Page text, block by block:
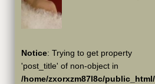
Notice: Trying to get property
'post_title' of non-object in
/home/zxorxzm87l8c/public_html/